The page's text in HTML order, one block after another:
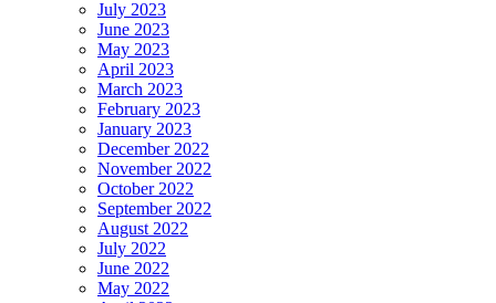
July 2023
June 2023
May 2023
April 2023
March 2023
February 2023
January 2023
December 2022
November 2022
October 2022
September 2022
August 2022
July 2022
June 2022
May 2022